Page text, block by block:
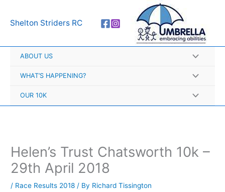
Shelton Striders RC
ABOUT US
WHAT’S HAPPENING?
OUR 10K
Helen’s Trust Chatsworth 10k –
29th April 2018
/ Race Results 2018 / By Richard Tissington
r
h